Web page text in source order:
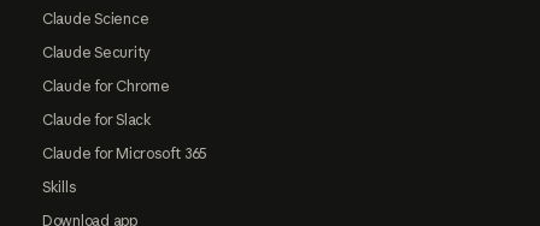
Claude Science
Claude Security
Claude for Chrome
Claude for Slack
Claude for Microsoft 365
Skills
Download app